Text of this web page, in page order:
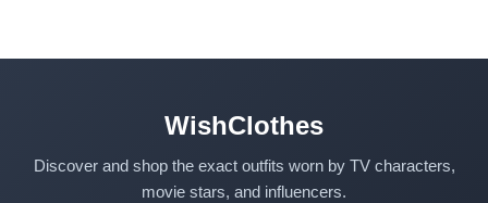
WishClothes
Discover and shop the exact outfits worn by TV characters,
movie stars, and influencers.